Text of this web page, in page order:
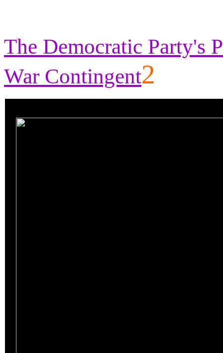
The Democratic Party's
War Contingent2